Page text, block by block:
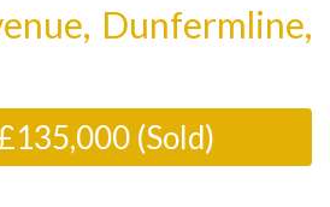
Dunfermline,
(Sold)